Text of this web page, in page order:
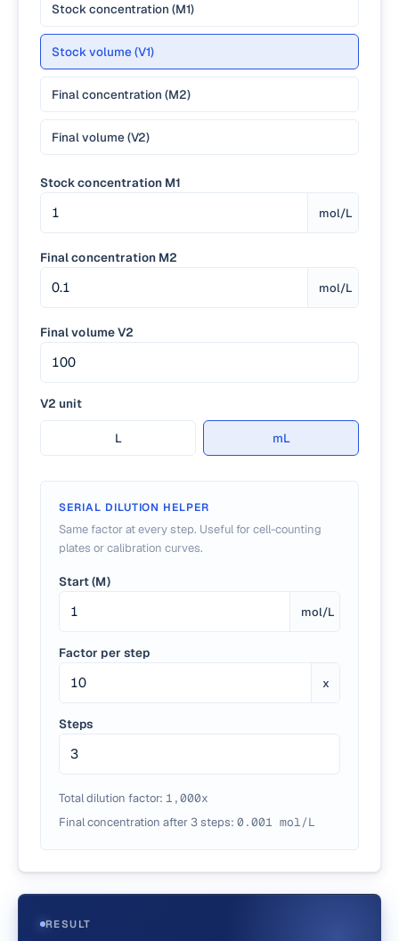
Stock concentration (M1)
Stock volume (V1)
Final concentration (M2)
Final volume (V2)
Stock concentration M1
mol/L
Final concentration M2
mol/L
Final volume V2
V2 unit
L mL
SERIAL DILUTION HELPER
Same factor at every step. Useful for cell-counting
plates or calibration curves.
Start (M)
mol/L
Factor per step
x
Steps
Total dilution factor: 1,000x
Final concentration after 3steps: 0.001 mol/L
RESULT